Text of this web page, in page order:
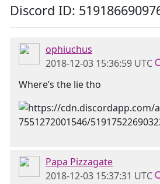
Discord ID:
ophiuchus
2018-12-03 15:36:59 UTC
Where’s the lie tho
Papa Pizzagate
2018-12-03 15:37:31 UTC